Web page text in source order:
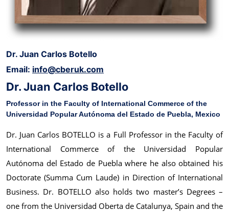
Dr. Juan Carlos Botello
Email: info@cberuk.com
Dr. Juan Carlos Botello
Professor in the Faculty of International Commerce of the
Universidad Popular Autónoma del Estado de Puebla, Mexico
Dr. Juan Carlos BOTELLO is a Full Professor in the Faculty of
International Commerce of the Universidad Popular
Autónoma del Estado de Puebla where he also obtained his
Doctorate (Summa Cum Laude) in Direction of International
Business. Dr. BOTELLO also holds two master’s Degrees –
one from the Universidad Oberta de Catalunya, Spain and the